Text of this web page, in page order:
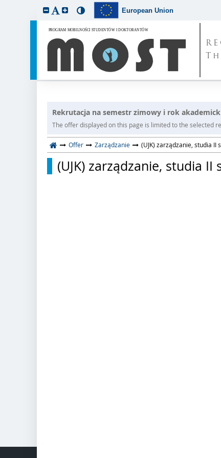
European Union
Rekrutacja na semestr zimowy i rok
The offer displayed on this page is limited to the selected
Offer Zarządzanie (UJK) zarządzanie, studia II
(UJK) zarządzanie, studia